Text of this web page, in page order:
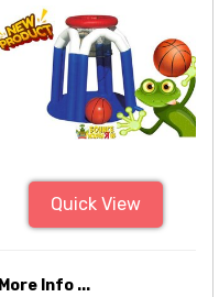
Quick View
More Info ...